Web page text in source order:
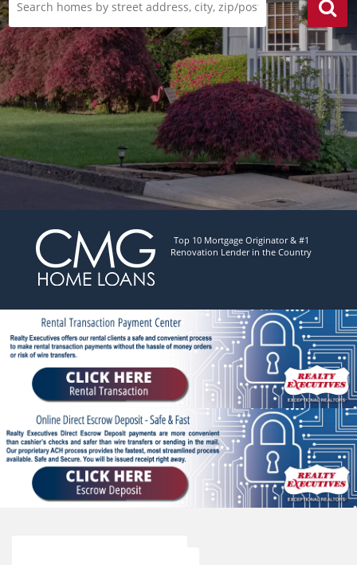
Top 10 Mortgage Originator & #1
Renovation Lender in the Country